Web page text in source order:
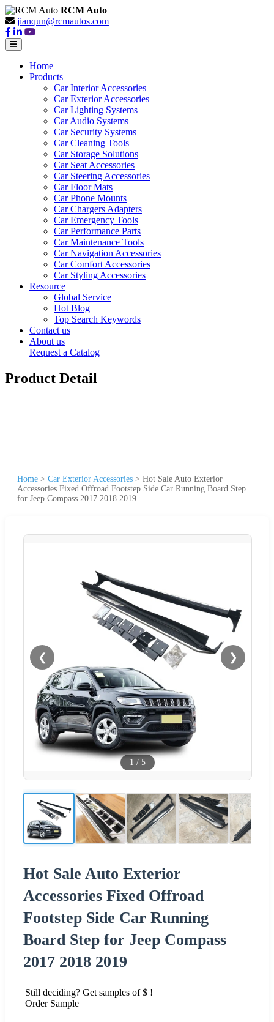
RCM Auto
jianqun@rcmautos.com
Home
Products
Car Interior Accessories
Car Exterior Accessories
Car Lighting Systems
Car Audio Systems
Car Security Systems
Car Cleaning Tools
Car Storage Solutions
Car Seat Accessories
Car Steering Accessories
Car Floor Mats
Car Phone Mounts
Car Chargers Adapters
Car Emergency Tools
Car Performance Parts
Car Maintenance Tools
Car Navigation Accessories
Car Comfort Accessories
Car Styling Accessories
Resource
Global Service
Hot Blog
Top Search Keywords
Contact us
About us
Request a Catalog
Product Detail
Home > Car Exterior Accessories > Hot Sale Auto Exterior
Accessories Fixed Offroad Footstep Side Car Running Board Step
for Jeep Compass 2017 2018 2019
❮ ❯
1 / 5
Hot Sale Auto Exterior
Accessories Fixed Offroad
Footstep Side Car Running
Board Step for Jeep Compass
2017 2018 2019
Still deciding? Get samples of $ !
Order Sample